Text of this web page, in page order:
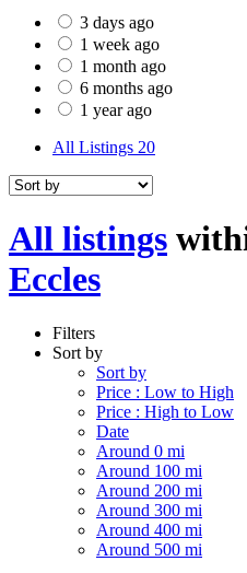
3 days ago
1 week ago
1 month ago
6 months ago
1 year ago
All Listings 20
All listings
Eccles
Filters
Sort by
Sort by
Price : Low to High
Price : High to Low
Date
Around 0 mi
Around 100 mi
Around 200 mi
Around 300 mi
Around 400 mi
Around 500 mi